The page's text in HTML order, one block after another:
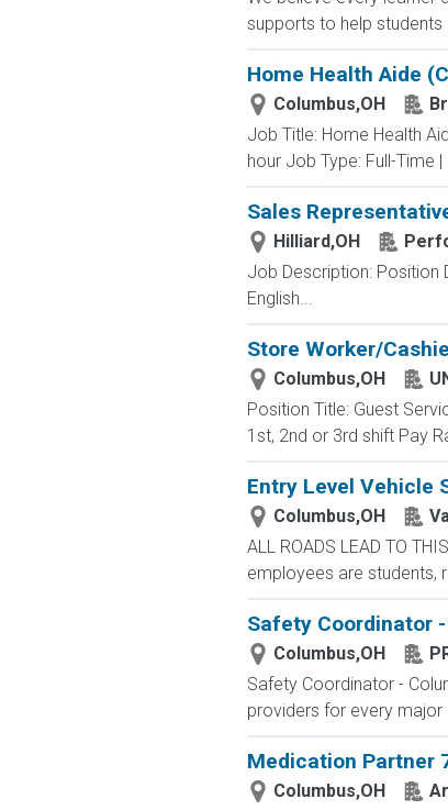
supports to help
Home Health Aide
Columbus,OH
Job Title: Home Health
hour Job Type: Full-Time
Sales
Hilliard,OH
Job Description: Position
English...
Store Worker/
Columbus,OH
Position Title: Guest
1st, 2nd or 3rd shift Pay
Entry Level Vehicle
Columbus,OH
ALL ROADS LEAD TO
employees are students,
Safety Coordinator
Columbus,OH
Safety Coordinator -
providers for every major
Medication Partner
Columbus,OH